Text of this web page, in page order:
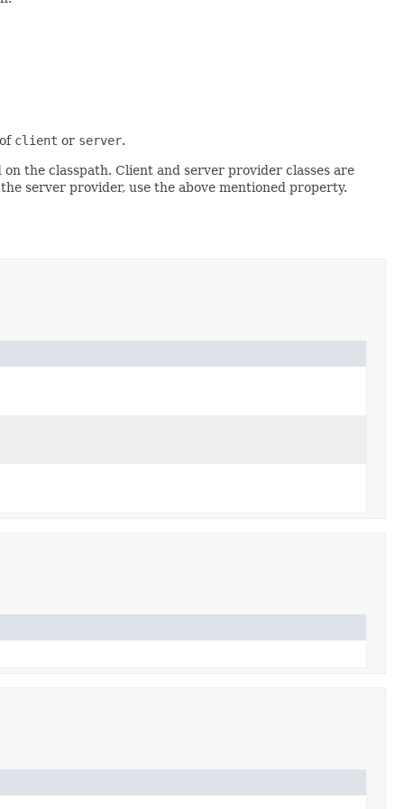
client or server.
the classpath. Client and server provider classes are
server provider, use the above mentioned property.